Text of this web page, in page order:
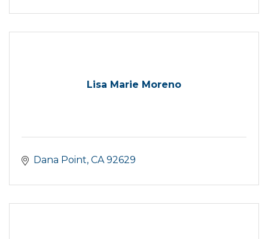
Lisa Marie Moreno
Dana Point CA 92629